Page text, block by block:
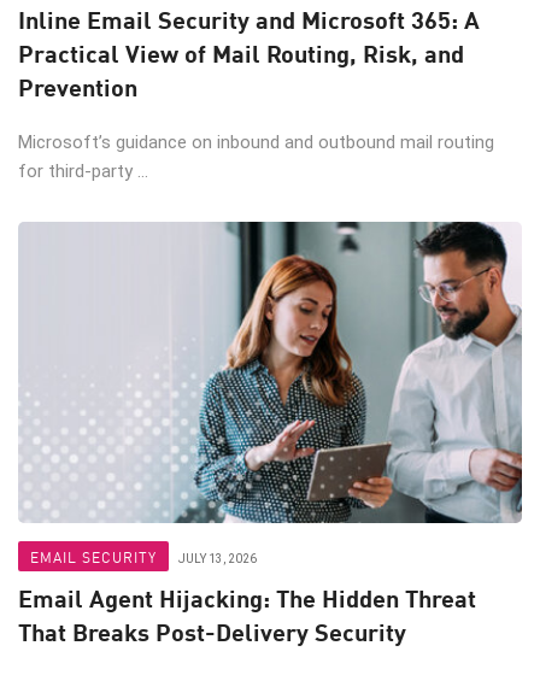
Inline Email Security and Microsoft 365: A
Practical View of Mail Routing, Risk, and
Prevention
Microsoft’s guidance on inbound and outbound mail routing
for third-party ...
EMAIL SECURITY JULY 13, 2026
Email Agent Hijacking: The Hidden Threat
That Breaks Post-Delivery Security